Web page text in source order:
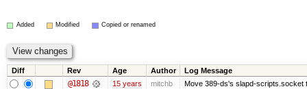
Added Modified Copied or renamed
Diff Rev Age Author Log Message
@1818 15 years mitchb Move 389-ds's slapd-scripts.socket